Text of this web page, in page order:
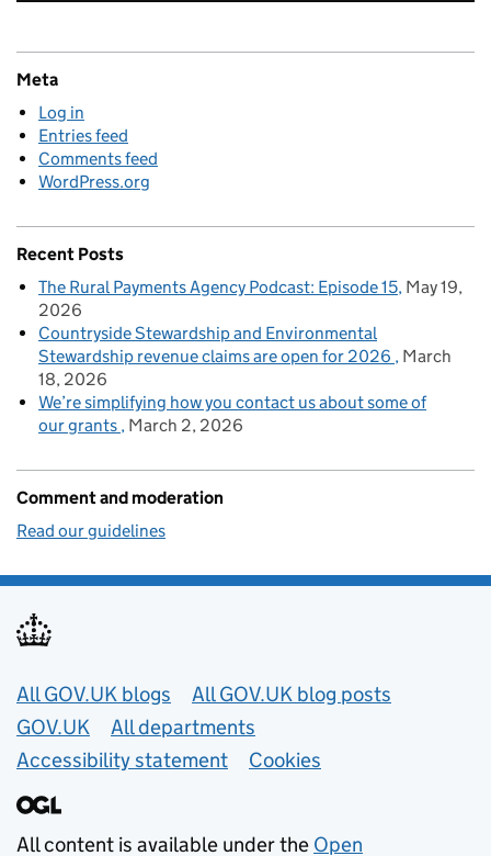
Meta
Log in
Entries feed
Comments feed
WordPress.org
Recent Posts
The Rural Payments Agency Podcast: Episode 15 May 19,
2026
Countryside Stewardship and Environmental
Stewardship revenue claims are open for 2026
March
18, 2026
We’re simplifying how you contact us about some of
our grants March 2, 2026
Comment and moderation
Read our guidelines
Useful links
All GOV.UK blogs
All GOV.UK blog posts
GOV.UK
All departments
Accessibility statement
Cookies
All content is available under the Open